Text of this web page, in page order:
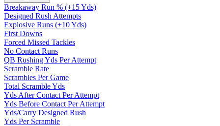
Breakaway Run % (+15 Yds)
Designed Rush Attempts
Explosive Runs (+10 Yds)
First Downs
Forced Missed Tackles
No Contact Runs
QB Rushing Yds Per Attempt
Scramble Rate
Scrambles Per Game
Total Scramble Yds
Yds After Contact Per Attempt
Yds Before Contact Per Attempt
Yds/Carry Designed Rush
Yds Per Scramble